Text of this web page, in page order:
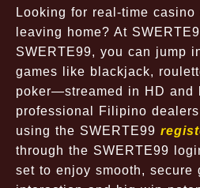
Looking for real-time
leaving home? At
SWERTE99, you can jump
games like blackjack,
poker—streamed in HD and
professional Filipino
using the SWERTE99
through the SWERTE99
set to enjoy smooth, secure